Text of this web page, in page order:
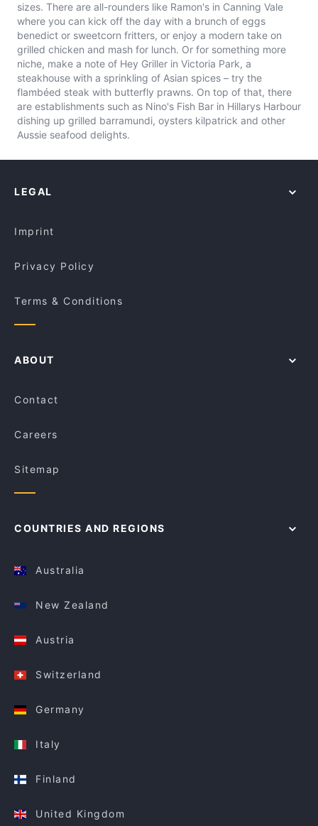
sizes. There are all-rounders like Ramon's in Canning Vale
where you can kick off the day with a brunch of eggs
benedict or sweetcorn fritters, or enjoy a modern take on
grilled chicken and mash for lunch. Or for something more
niche, make a note of Hey Griller in Victoria Park, a
steakhouse with a sprinkling of Asian spices – try the
flambéed steak with butterfly prawns. On top of that, there
are establishments such as Nino's Fish Bar in Hillarys Harbour
dishing up grilled barramundi, oysters kilpatrick and other
Aussie seafood delights.
LEGAL
Imprint
Privacy Policy
Terms & Conditions
ABOUT
Contact
Careers
Sitemap
COUNTRIES AND REGIONS
Australia
New Zealand
Austria
Switzerland
Germany
Italy
Finland
United Kingdom